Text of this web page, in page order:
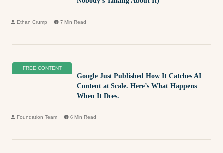
Ethan Crump 7 Min Read
FREE CONTENT
Google Just Published How It Catches AI
Content at Scale. Here’s What Happens
When It Does.
Foundation Team 6 Min Read